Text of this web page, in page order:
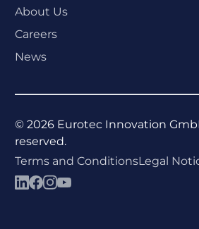
About Us
Careers
News
© 2026Eurotec Innovation
reserved.
Terms and ConditionsLegal